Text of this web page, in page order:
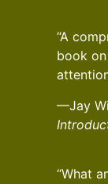
“A
book
—Jay
“What